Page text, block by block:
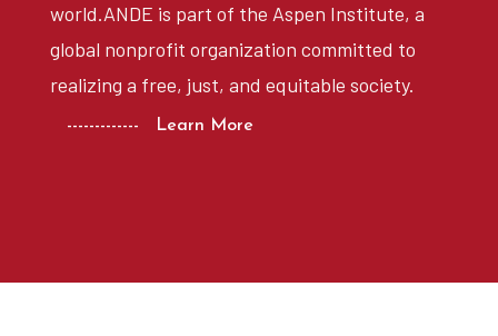
world.ANDE is part of the Aspen Institute, a
global nonprofit organization committed to
realizing a free, just, and equitable society.
------------- Learn More